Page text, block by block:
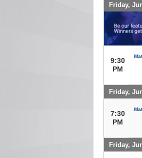
Friday,
9:30
PM
Friday,
7:30
PM
Friday,